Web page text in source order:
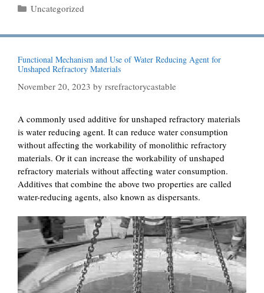
Categories
Uncategorized
Functional Mechanism and Use of Water Reducing Agent for
Unshaped Refractory Materials
November 20, 2023 by rsrefractorycastable
A commonly used additive for unshaped refractory materials
is water reducing agent. It can reduce water consumption
without affecting the workability of monolithic refractory
materials. Or it can increase the workability of unshaped
refractory materials without affecting water consumption.
Additives that combine the above two properties are called
water-reducing agents, also known as dispersants.